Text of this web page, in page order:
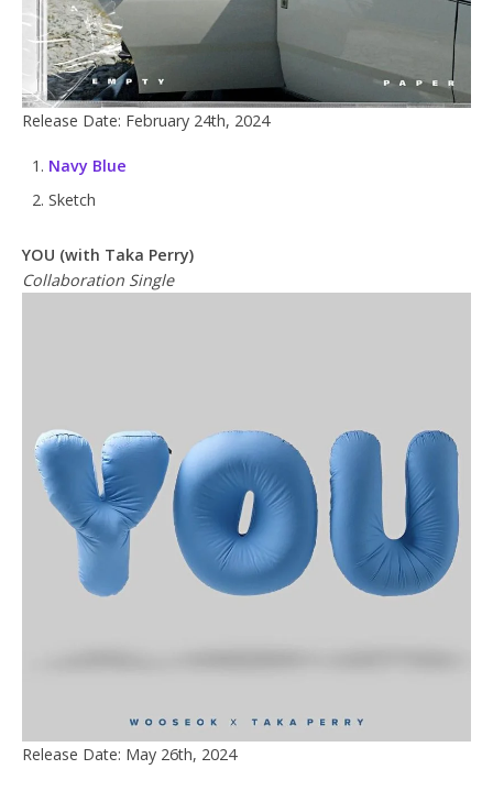
Release Date: February 24th, 2024
Navy Blue
Sketch
YOU (with Taka Perry)
Collaboration Single
Release Date: May 26th, 2024